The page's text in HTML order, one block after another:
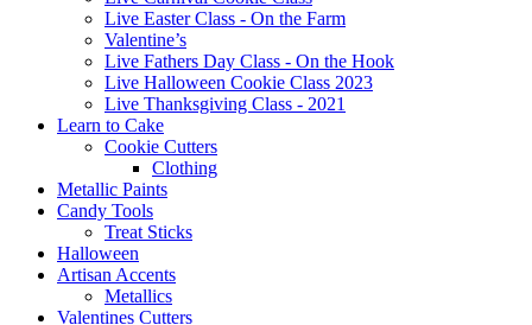
Live Easter Class - On the Farm
Valentine’s
Live Fathers Day Class - On the Hook
Live Halloween Cookie Class 2023
Live Thanksgiving Class - 2021
Learn to Cake
Cookie Cutters
Clothing
Metallic Paints
Candy Tools
Treat Sticks
Halloween
Artisan Accents
Metallics
Valentines Cutters